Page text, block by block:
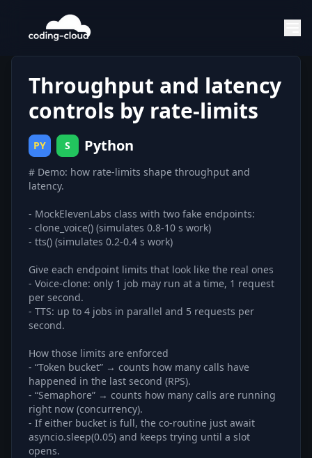
Throughput and latency
controls by rate-limits
PY S Python
# Demo: how rate-limits shape throughput and
latency.
- MockElevenLabs class with two fake endpoints:
- clone_voice() (simulates 0.8-10 s work)
- tts() (simulates 0.2-0.4 s work)
Give each endpoint limits that look like the real ones
- Voice-clone: only 1 job may run at a time, 1 request
per second.
- TTS: up to 4 jobs in parallel and 5 requests per
second.
How those limits are enforced
- “Token bucket” → counts how many calls have
happened in the last second (RPS).
- “Semaphore” → counts how many calls are running
right now (concurrency).
- If either bucket is full, the co-routine just await
asyncio.sleep(0.05) and keeps trying until a slot
opens.